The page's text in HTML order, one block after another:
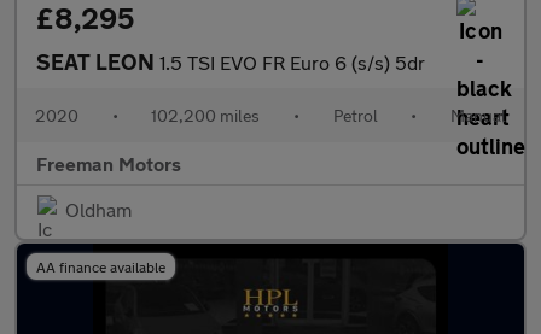
£8,295
SEAT LEON 1.5 TSI EVO FR Euro 6 (s/s) 5dr
2020 • 102,200 miles • Petrol • Manual
Freeman Motors
Oldham
AA finance available